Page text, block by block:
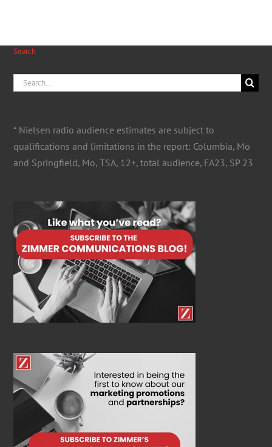
Search
Search
* Nielsen radio audience estimates are subject to
qualifications and limitations in the report: Columbia, Mo
and Springfield, Mo, TSA, 12+, total audience, FA23, SP 23